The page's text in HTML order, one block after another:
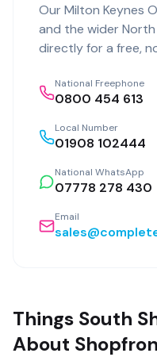
Our Milton Keynes
and the wider
directly for a free,
National Freephone
0800 454 613
Local Number
01908 102444
National WhatsApp
07778 278 430
Email
Things South
About